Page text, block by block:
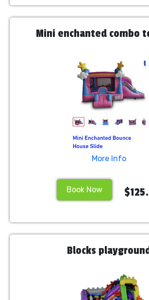
Mini enchanted combo
More Info
Book Now
Blocks